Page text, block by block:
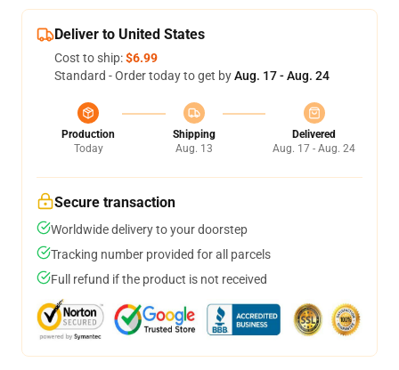
Deliver to United States
Cost to ship:$6.99
Standard - Order today to get byAug. 17 - Aug. 24
Production
Today
Shipping
Aug. 13
Delivered
Aug. 17 - Aug. 24
Secure transaction
Worldwide delivery to your doorstep
Tracking number provided for all parcels
Full refund if the product is not received